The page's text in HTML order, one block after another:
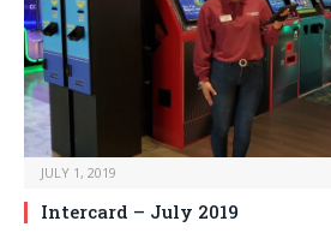
JULY 1, 2019
Intercard – July 2019